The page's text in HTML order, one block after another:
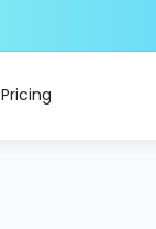
Pricing